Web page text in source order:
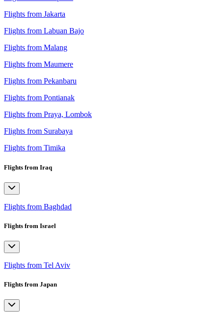
Flights from Jakarta
Flights from Labuan Bajo
Flights from Malang
Flights from Maumere
Flights from Pekanbaru
Flights from Pontianak
Flights from Praya, Lombok
Flights from Surabaya
Flights from Timika
Flights from Iraq
Flights from Baghdad
Flights from Israel
Flights from Tel Aviv
Flights from Japan